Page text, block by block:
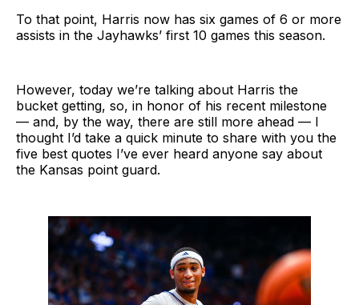
To that point, Harris now has six games of 6 or more
assists in the Jayhawks’ first 10 games this season.
However, today we’re talking about Harris the
bucket getting, so, in honor of his recent milestone
— and, by the way, there are still more ahead — I
thought I’d take a quick minute to share with you the
five best quotes I’ve ever heard anyone say about
the Kansas point guard.